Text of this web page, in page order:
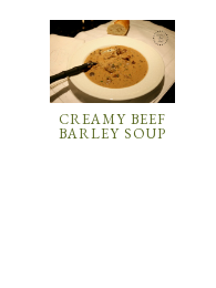
CREAMY BEEF
BARLEY SOUP